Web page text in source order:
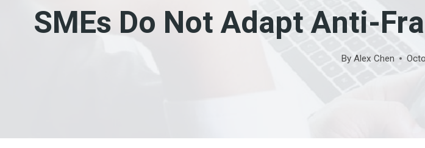
SMEs Do Not Adapt Anti-
By Alex Chen